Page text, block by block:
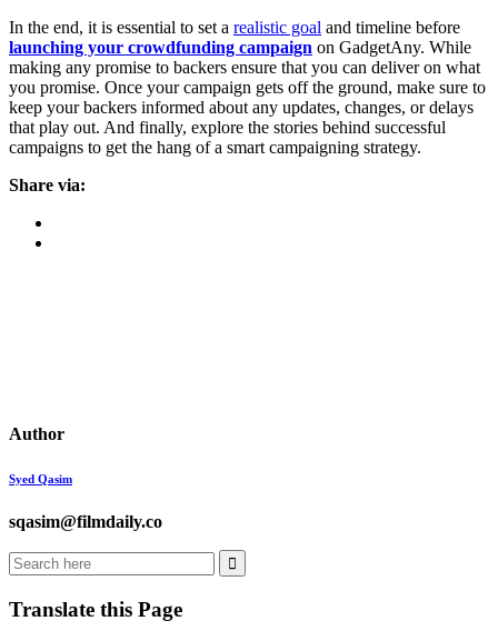
In the end, it is essential to set a realistic goal and timeline before
launching your crowdfunding campaign on GadgetAny. While
making any promise to backers ensure that you can deliver on what
you promise. Once your campaign gets off the ground, make sure to
keep your backers informed about any updates, changes, or delays
that play out. And finally, explore the stories behind successful
campaigns to get the hang of a smart campaigning strategy.
Share via:
Author
Syed Qasim
sqasim@filmdaily.co
Translate this Page